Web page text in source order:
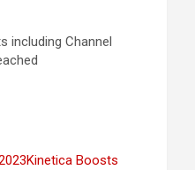
including Channel
Kinetica Boosts